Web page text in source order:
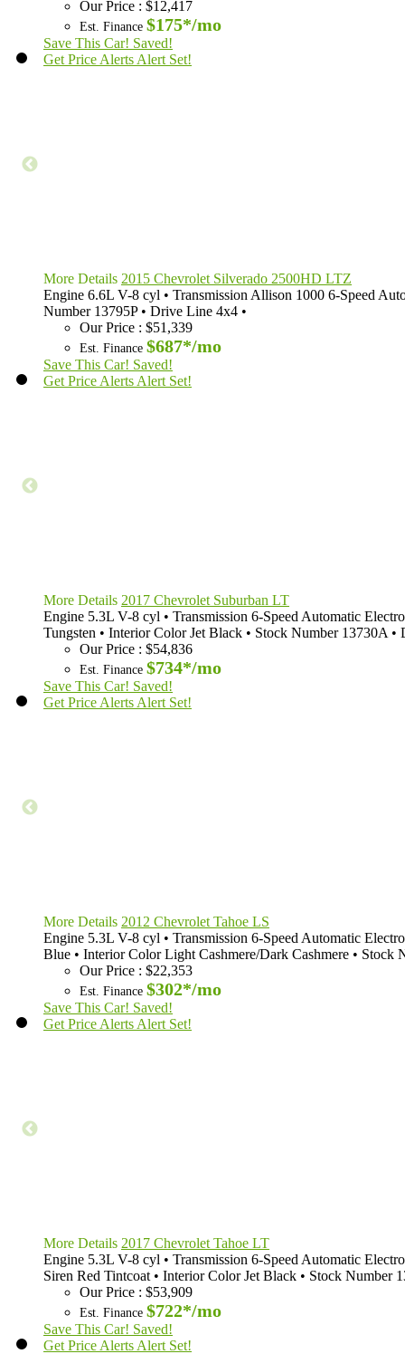
Our Price : $12,417
Est. Finance $175*/mo
Save This Car! Saved!
Get Price Alerts Alert Set!
More Details 2015 Chevrolet Silverado 2500HD LTZ
Engine 6.6L V-8 cyl • Transmission Allison 1000 6-Speed
Number 13795P • Drive Line 4x4 •
Our Price : $51,339
Est. Finance $687*/mo
Save This Car! Saved!
Get Price Alerts Alert Set!
More Details 2017 Chevrolet Suburban LT
Engine 5.3L V-8 cyl • Transmission 6-Speed Automatic
Tungsten • Interior Color Jet Black • Stock Number 13730A •
Our Price : $54,836
Est. Finance $734*/mo
Save This Car! Saved!
Get Price Alerts Alert Set!
More Details 2012 Chevrolet Tahoe LS
Engine 5.3L V-8 cyl • Transmission 6-Speed Automatic
Blue • Interior Color Light Cashmere/Dark Cashmere • Stock
Our Price : $22,353
Est. Finance $302*/mo
Save This Car! Saved!
Get Price Alerts Alert Set!
More Details 2017 Chevrolet Tahoe LT
Engine 5.3L V-8 cyl • Transmission 6-Speed Automatic
Siren Red Tintcoat • Interior Color Jet Black • Stock Number
Our Price : $53,909
Est. Finance $722*/mo
Save This Car! Saved!
Get Price Alerts Alert Set!